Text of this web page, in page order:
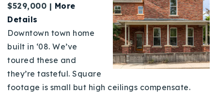
$529,000 | More
Details
Downtown town home
built in ‘08. We’ve
toured these and
they’re tasteful. Square
footage is small but high ceilings compensate.